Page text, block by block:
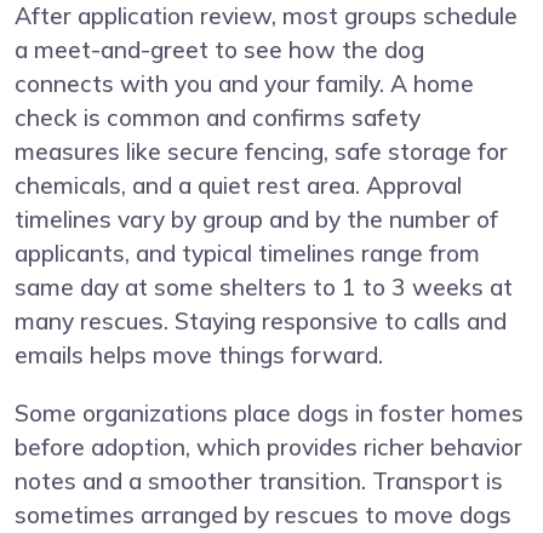
After application review, most groups schedule
a meet-and-greet to see how the dog
connects with you and your family. A home
check is common and confirms safety
measures like secure fencing, safe storage for
chemicals, and a quiet rest area. Approval
timelines vary by group and by the number of
applicants, and typical timelines range from
same day at some shelters to 1 to 3 weeks at
many rescues. Staying responsive to calls and
emails helps move things forward.
Some organizations place dogs in foster homes
before adoption, which provides richer behavior
notes and a smoother transition. Transport is
sometimes arranged by rescues to move dogs